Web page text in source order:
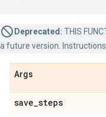
Deprecated: THIS
a future version.
Args
save_steps